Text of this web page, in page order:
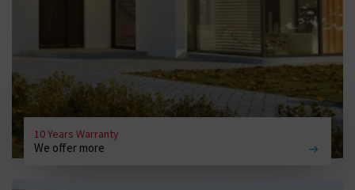
10 Years Warranty
We offer more